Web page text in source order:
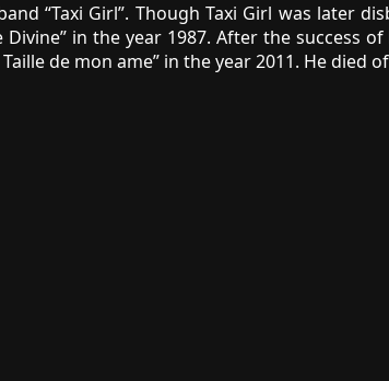
“Taxi Girl”. Though Taxi Girl was later
in the year 1987. After the success
de mon ame” in the year 2011. He died